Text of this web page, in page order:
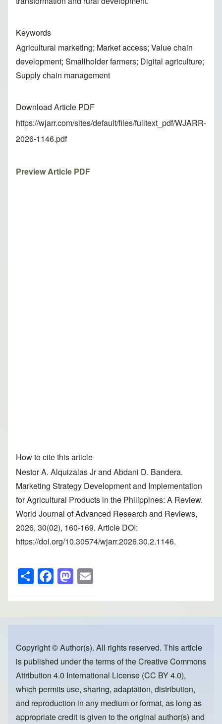
Keywords
Agricultural marketing; Market access; Value chain
development; Smallholder farmers; Digital agriculture;
Supply chain management
Download Article PDF
https://wjarr.com/sites/default/files/fulltext_pdf/WJARR-
2026-1146.pdf
Preview Article PDF
How to cite this article
Nestor A. Alquizalas Jr and Abdani D. Bandera.
Marketing Strategy Development and Implementation
for Agricultural Products in the Philippines: A Review.
World Journal of Advanced Research and Reviews,
2026, 30(02), 160-169. Article DOI:
https://doi.org/10.30574/wjarr.2026.30.2.1146.
S
h
ar
e
F
a
c
e
o
o
k
M
a
st
o
o
n
ail
Copyright © Author(s). All rights reserved. This article
is published under the terms of theCreative Commons
Attribution 4.0 International License (CC BY 4.0),
which permits use, sharing, adaptation, distribution,
and reproduction in any medium or format, as long as
appropriate credit is given to the original author(s) and